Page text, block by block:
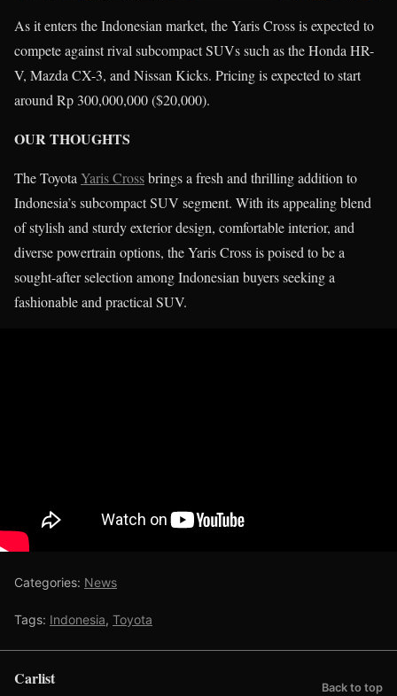
As it enters the Indonesian market, the Yaris Cross is expected to
compete against rival subcompact SUVs such as the Honda HR-
V, Mazda CX-3, and Nissan Kicks. Pricing is expected to start
around Rp 300,000,000 ($20,000).
OUR THOUGHTS
The Toyota Yaris Crossbrings a fresh and thrilling addition to
Indonesia’s subcompact SUV segment. With its appealing blend
of stylish and sturdy exterior design, comfortable interior, and
diverse powertrain options, the Yaris Cross is poised to be a
sought-after selection among Indonesian buyers seeking a
fashionable and practical SUV.
Categories: News
Tags: Indonesia, Toyota
Carlist Back to top